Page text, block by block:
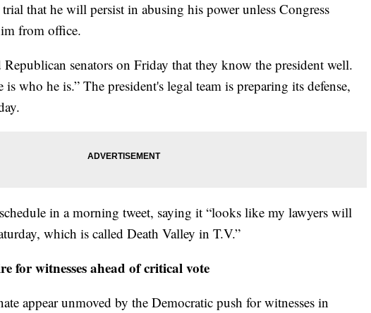
that he will persist in abusing his power unless Congress
from office.
senators on Friday that they know the president well.
who he is.” The president's legal team is preparing its defense,
in a morning tweet, saying it “looks like my lawyers will
which is called Death Valley in T.V.”
for witnesses ahead of critical vote
appear unmoved by the Democratic push for witnesses in